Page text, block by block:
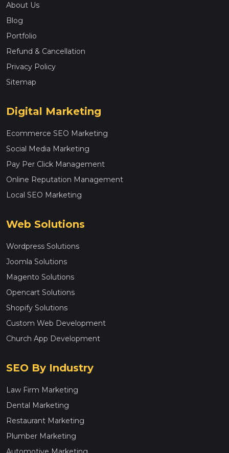
About Us
Blog
Portfolio
Refund & Cancellation
Privacy Policy
Sitemap
Digital Marketing
Ecommerce SEO Marketing
Social Media Marketing
Pay Per Click Management
Online Reputation Management
Local SEO Marketing
Web Solutions
Wordpress Solutions
Joomla Solutions
Magento Solutions
Opencart Solutions
Shopify Solutions
Custom Web Development
Church App Development
SEO By Industry
Law Firm Marketing
Dental Marketing
Restaurant Marketing
Plumber Marketing